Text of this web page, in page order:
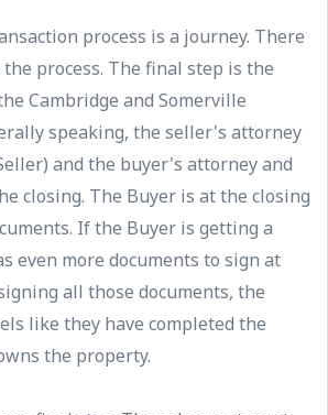
process is a journey. There
process. The final step is the
Cambridge and Somerville
speaking, the seller's attorney
and the buyer's attorney and
closing. The Buyer is at the closing
If the Buyer is getting a
even more documents to sign at
all those documents, the
like they have completed the
the property.